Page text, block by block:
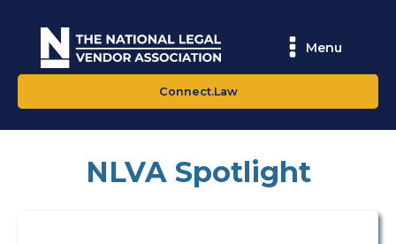
Menu
Connect.Law
NLVA Spotlight